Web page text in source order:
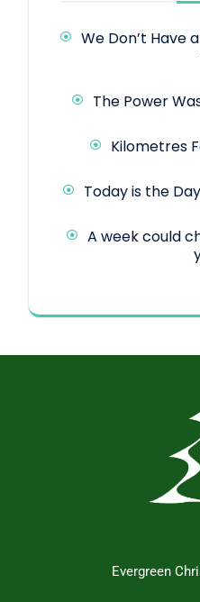
We Don’t Have
The Power
Kilometres
Today is the
A week could
Evergreen